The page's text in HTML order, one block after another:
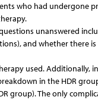
who had undergone
unanswered
and whether there is
used. Additionally,
in the HDR
group). The only